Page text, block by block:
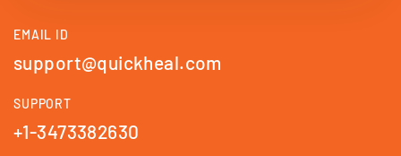
EMAIL ID
support@quickheal.com
SUPPORT
+1-3473382630